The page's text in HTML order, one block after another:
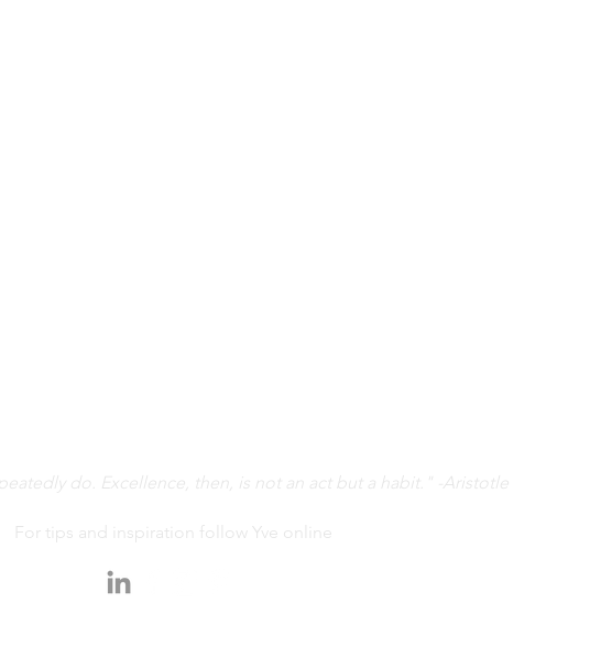
do. Excellence, then, is not an act but a habit." -Aristotle
For tips and inspiration follow Yve online